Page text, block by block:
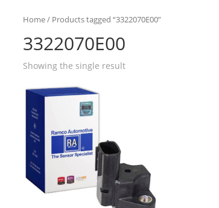
Home/ Products tagged “3322070E00”
3322070E00
Showing the single result